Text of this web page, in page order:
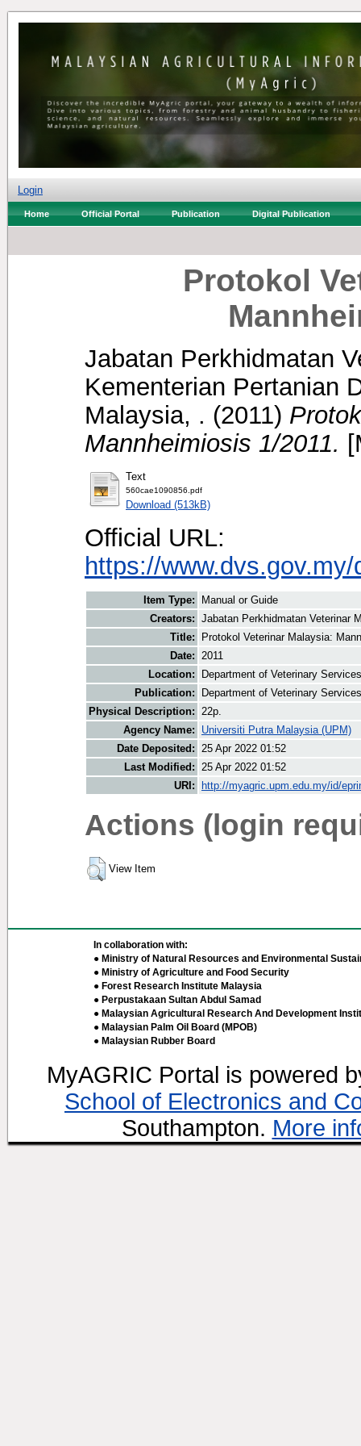
Login
Home Official Portal Publication Digital Publication
Protokol
Jabatan Perkhidmatan
Kementerian Pertanian
Malaysia, . (2011)
Mannheimiosis 1/2011.
Text
560cae1090856.pdf
Download (513kB)
Official URL:
https://
Item Type:
Manual or Guide
Creators: Jabatan Perkhidmatan Veterinar
Title:
Protokol Veterinar Malaysia:
Date: 2011
Location:
Department of Veterinary
Publication:
Department of Veterinary
Physical Description: 22p.
Agency Name:
Universiti Putra Malaysia (UPM)
Date Deposited: 25 Apr 2022 01:52
Last Modified: 25 Apr 2022 01:52
URI:
http://myagric.upm.edu.my/id/
Actions (login
View Item
In collaboration with:
● Ministry of Natural Resources and Environmental
● Ministry of Agriculture and Food Security
● Forest Research Institute Malaysia
● Perpustakaan Sultan Abdul Samad
● Malaysian Agricultural Research And Development
● Malaysian Palm Oil Board (MPOB)
● Malaysian Rubber Board
MyAGRIC Portal is powered
School of Electronics and
Southampton. More